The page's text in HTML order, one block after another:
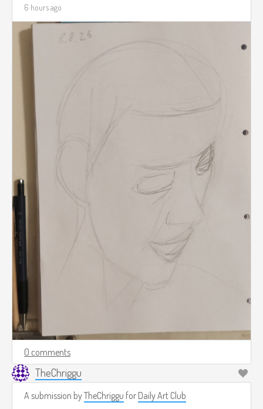
6 hours ago
0 comments
TheChriggu
A submission byTheChriggu for Daily Art Club